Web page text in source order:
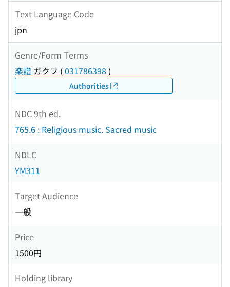
Text Language Code
jpn
Genre/Form Terms
楽譜 ガクフ (031786398 )
Authorities
NDC 9th ed.
765.6 : Religious music. Sacred music
NDLC
YM311
Target Audience
一般
Price
1500円
Holding library